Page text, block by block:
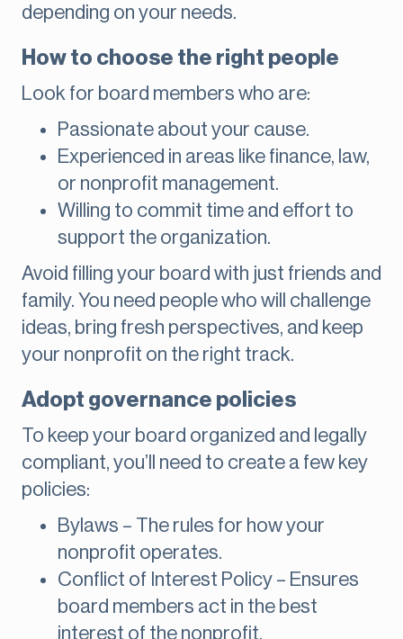
depending on your needs.
How to choose the right people
Look for board members who are:
Passionate about your cause.
Experienced in areas like finance, law,
or nonprofit management.
Willing to commit time and effort to
support the organization.
Avoid filling your board with just friends and
family. You need people who will challenge
ideas, bring fresh perspectives, and keep
your nonprofit on the right track.
Adopt governance policies
To keep your board organized and legally
compliant, you’ll need to create a few key
policies:
Bylaws – The rules for how your
nonprofit operates.
Conflict of Interest Policy – Ensures
board members act in the best
interest of the nonprofit.